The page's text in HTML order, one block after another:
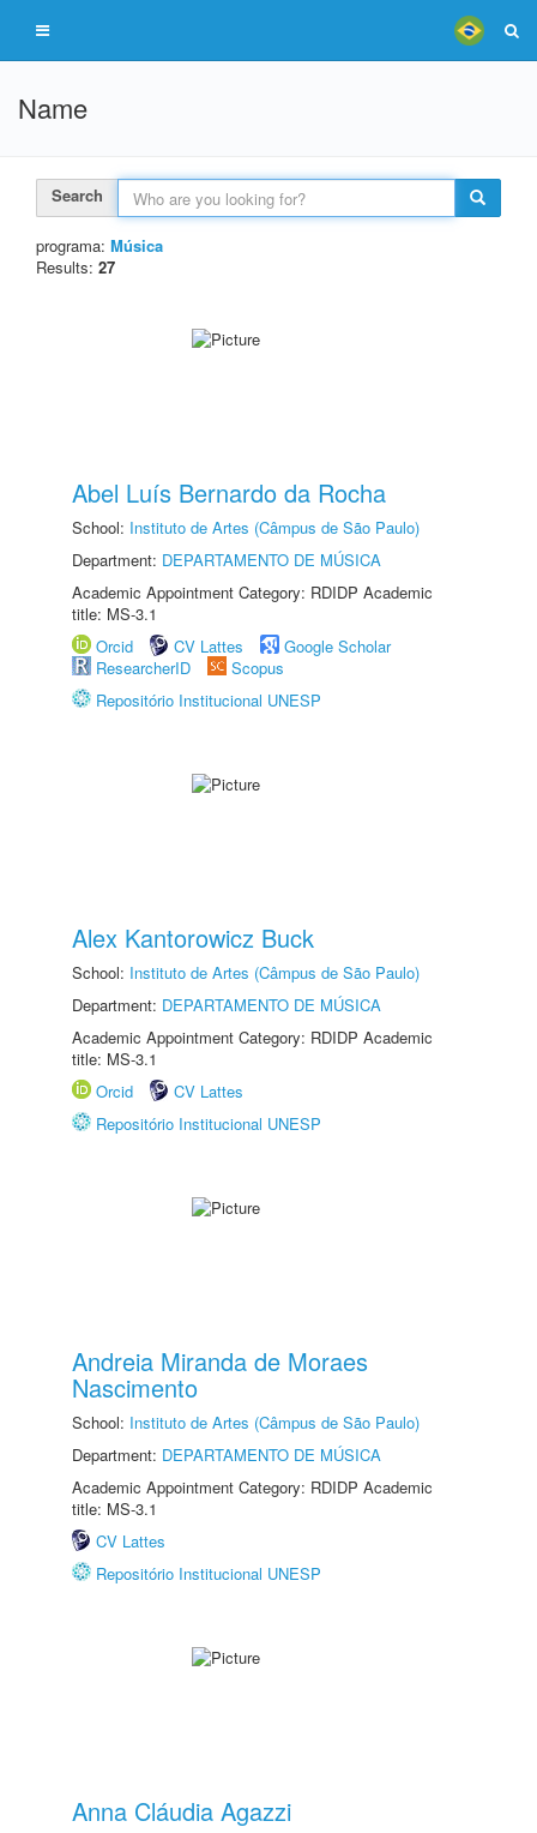
Name
Search
programa: Música
Results: 27
Abel Luís Bernardo da Rocha
School: Instituto de Artes (Câmpus de São Paulo)
Department: DEPARTAMENTO DE MÚSICA
Academic Appointment Category: RDIDP Academic
title: MS-3.1
Orcid
CV Lattes
Google Scholar
ResearcherID
Scopus
Repositório Institucional UNESP
Alex Kantorowicz Buck
School: Instituto de Artes (Câmpus de São Paulo)
Department: DEPARTAMENTO DE MÚSICA
Academic Appointment Category: RDIDP Academic
title: MS-3.1
Orcid
CV Lattes
Repositório Institucional UNESP
Andreia Miranda de Moraes
Nascimento
School: Instituto de Artes (Câmpus de São Paulo)
Department: DEPARTAMENTO DE MÚSICA
Academic Appointment Category: RDIDP Academic
title: MS-3.1
CV Lattes
Repositório Institucional UNESP
Anna Cláudia Agazzi